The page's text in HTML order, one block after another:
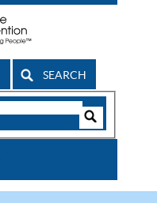
SEARCH